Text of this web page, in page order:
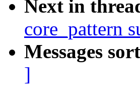
Next in
core_pattern
Messages
]